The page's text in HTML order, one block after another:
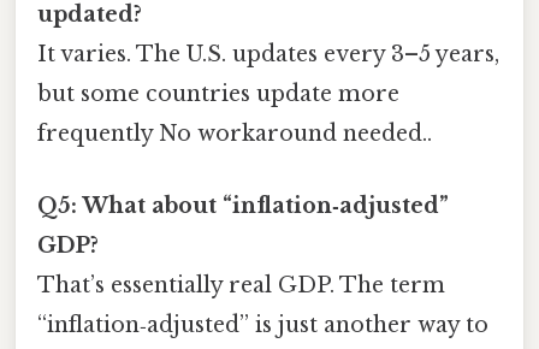
updated?
It varies. The U.S. updates every 3–5 years,
but some countries update more
frequently No workaround needed..
Q5: What about “inflation‑adjusted”
GDP?
That’s essentially real GDP. The term
“inflation‑adjusted” is just another way to